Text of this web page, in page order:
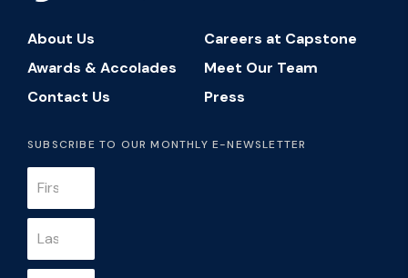
About Us
Careers at Capstone
Awards & Accolades
Meet Our Team
Contact Us
Press
SUBSCRIBE TO OUR MONTHLY E-NEWSLETTER